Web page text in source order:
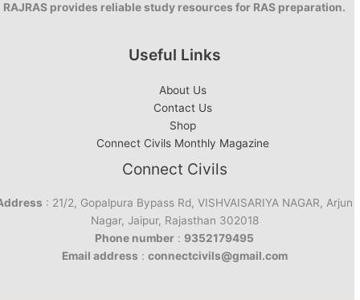
RAJRAS provides reliable study resources for RAS preparation.
Useful Links
About Us
Contact Us
Shop
Connect Civils Monthly Magazine
Connect Civils
: 21/2, Gopalpura Bypass Rd, VISHVAISARIYA NAGAR, Arjun
Nagar, Jaipur, Rajasthan 302018
Phone number : 9352179495
Email address : connectcivils@gmail.com